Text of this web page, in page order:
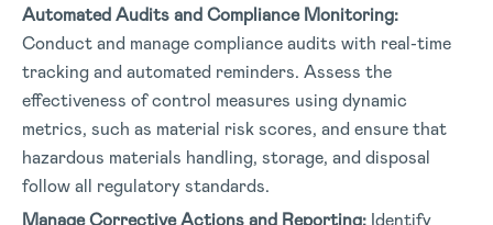
Automated Audits and Compliance Monitoring:
Conduct and manage compliance audits with real-time
tracking and automated reminders. Assess the
effectiveness of control measures using dynamic
metrics, such as material risk scores, and ensure that
hazardous materials handling, storage, and disposal
follow all regulatory standards.
Manage Corrective Actions and Reporting: Identify